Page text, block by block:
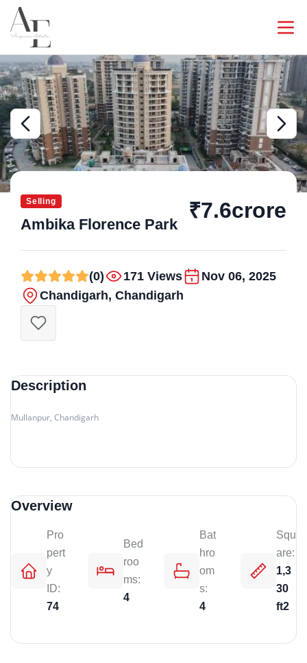
Selling
Ambika Florence Park
₹7.6crore
(0) 171 Views
Nov 06, 2025
Chandigarh, Chandigarh
Description
Mullanpur, Chandigarh
Overview
Pro
pert
y
ID:
74
Bed
roo
ms:
4
Bat
hro
om
s:
4
Squ
are:
1,3
30
ft2